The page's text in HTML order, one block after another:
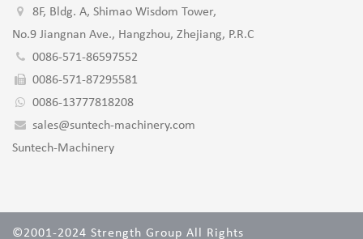
8F, Bldg. A, Shimao Wisdom Tower,
No.9 Jiangnan Ave., Hangzhou, Zhejiang, P.R.C
0086-571-86597552
0086-571-87295581
0086-13777818208
sales@suntech-machinery.com
Suntech-Machinery
©2001-2024 Strength Group All Rights